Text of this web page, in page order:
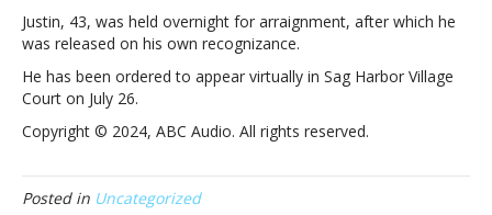
arrest
Justin, 43, was held overnight for arraignment, after which he
was released on his own recognizance.
He has been ordered to appear virtually in Sag Harbor Village
Court on July 26.
Copyright © 2024, ABC Audio. All rights reserved.
Posted in Uncategorized